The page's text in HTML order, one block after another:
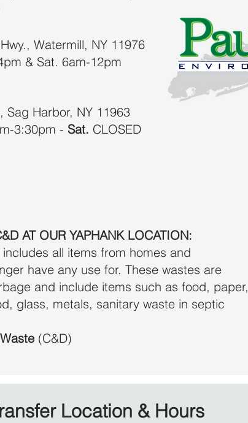
Watermill, NY 11976
& Sat. 6am-12pm
Sag Harbor, NY 11963
3:30pm - Sat. CLOSED​
AT OUR YAPHANK LOCATION:
includes all items from homes and
have any use for. These wastes are
and include items such as food, paper,
glass, metals, sanitary waste in septic
(C&D)
Location & Hours